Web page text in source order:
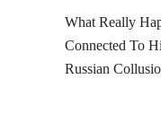
What Really
Connected To
Russian